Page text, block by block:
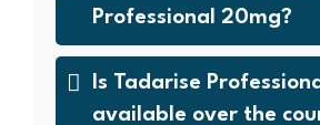
Professional 20mg?
Is Tadarise
available over the